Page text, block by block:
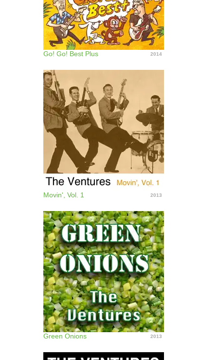
Go! Go! Best Plus 2014
Movin', Vol. 1 2013
Green Onions 2013